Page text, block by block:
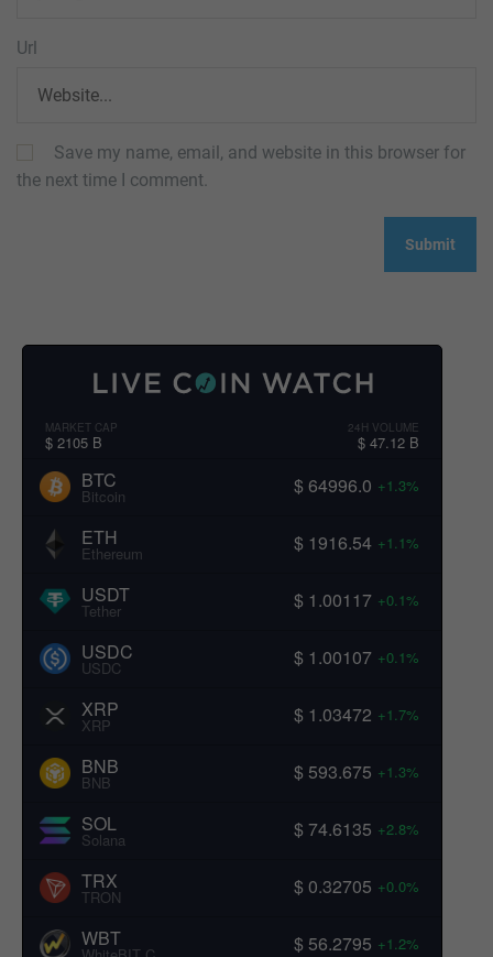
Url
Save my name, email, and website in this browser for
the next time I comment.
MARKET CAP
$ 2105 B
24H VOLUME
$ 47.12 B
BTC
Bitcoin $ 64996.0 +1.3%
ETH
Ethereum $ 1916.54 +1.1%
USDT
Tether $ 1.00117 +0.1%
USDC
USDC $ 1.00107 +0.1%
XRP
XRP $ 1.03472 +1.7%
BNB
BNB $ 593.675 +1.3%
SOL
Solana $ 74.6135 +2.8%
TRX
TRON $ 0.32705 +0.0%
WBT $ 56.2795 +1.2%